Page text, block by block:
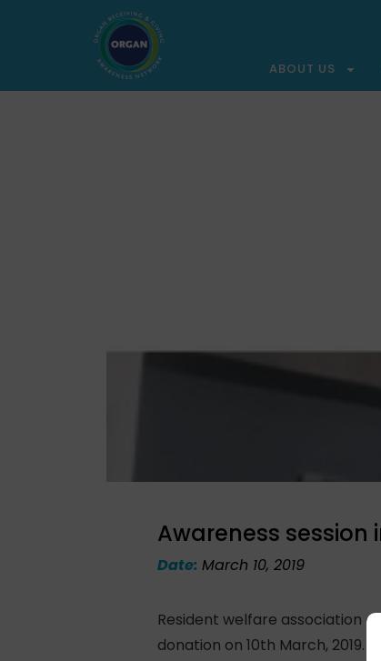
ABOUT US
Awareness session
Date: March 10, 2019
Resident welfare association
donation on 10th March,